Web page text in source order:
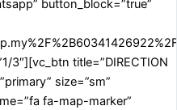
button_block=”true”
3″][vc_btn title=”DIRECTION
size=”sm”
fa-map-marker”